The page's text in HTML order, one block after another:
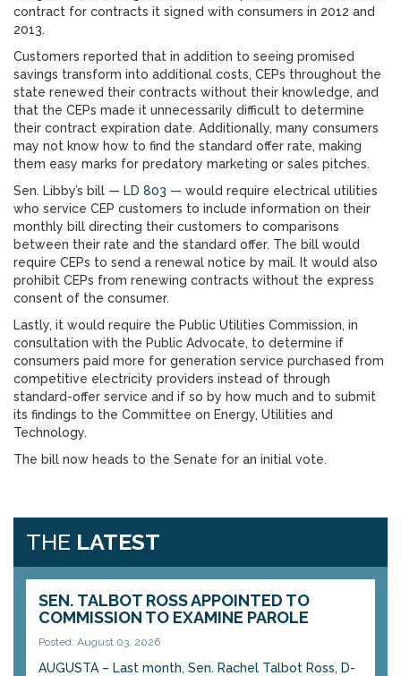
contract for contracts it signed with consumers in 2012 and
2013.
Customers reported that in addition to seeing promised
savings transform into additional costs, CEPs throughout the
state renewed their contracts without their knowledge, and
that the CEPs made it unnecessarily difficult to determine
their contract expiration date. Additionally, many consumers
may not know how to find the standard offer rate, making
them easy marks for predatory marketing or sales pitches.
Sen. Libby’s bill — LD 803 — would require electrical utilities
who service CEP customers to include information on their
monthly bill directing their customers to comparisons
between their rate and the standard offer. The bill would
require CEPs to send a renewal notice by mail. It would also
prohibit CEPs from renewing contracts without the express
consent of the consumer.
Lastly, it would require the Public Utilities Commission, in
consultation with the Public Advocate, to determine if
consumers paid more for generation service purchased from
competitive electricity providers instead of through
standard-offer service and if so by how much and to submit
its findings to the Committee on Energy, Utilities and
Technology.
The bill now heads to the Senate for an initial vote.
THE LATEST
SEN. TALBOT ROSS APPOINTED TO
COMMISSION TO EXAMINE PAROLE
Posted: August 03, 2026
AUGUSTA – Last month, Sen. Rachel Talbot Ross, D-